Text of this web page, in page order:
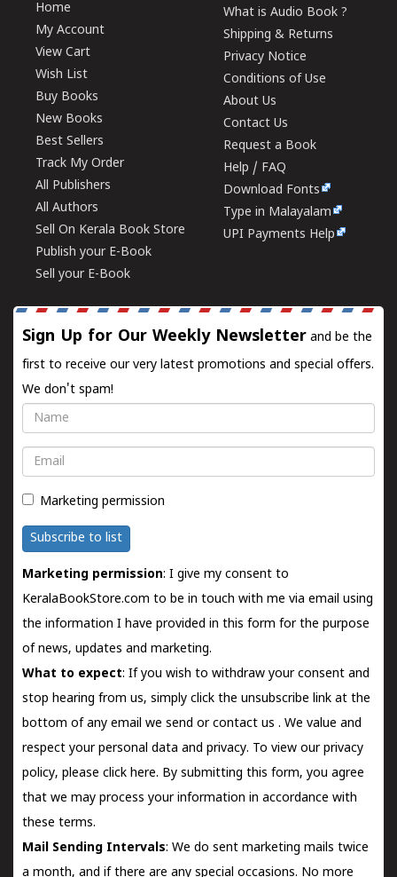
Home
My Account
View Cart
Wish List
Buy Books
New Books
Best Sellers
Track My Order
All Publishers
All Authors
Sell On Kerala Book Store
Publish your E-Book
Sell your E-Book
What is Audio Book ?
Shipping & Returns
Privacy Notice
Conditions of Use
About Us
Contact Us
Request a Book
Help / FAQ
Download Fonts
Type in Malayalam
UPI Payments Help
Sign Up for Our Weekly Newsletter and be the
first to receive our very latest promotions and special offers.
We don't spam!
Name
Email
Marketing permission
Subscribe to list
Marketing permission: I give my consent to
KeralaBookStore.com to be in touch with me via email using
the information I have provided in this form for the purpose
of news, updates and marketing.
What to expect: If you wish to withdraw your consent and
stop hearing from us, simply click the unsubscribe link at the
bottom of any email we send orcontact us . We value and
respect your personal data and privacy. To view our privacy
policy, please click here. By submitting this form, you agree
that we may process your information in accordance with
these terms.
Mail Sending Intervals: We do sent marketing mails twice
a month, and if there are any special occasions. No more